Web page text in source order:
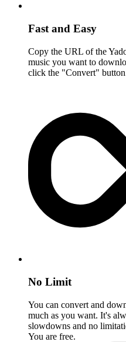
Fast and Easy
Copy the URL of the
music you want to
click the "Convert"
No Limit
You can convert and
much as you want. It's
slowdowns and no
You are free.